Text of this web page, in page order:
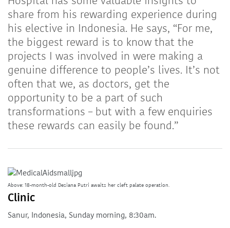
share from his rewarding experience during
his elective in Indonesia. He says, “For me,
the biggest reward is to know that the
projects I was involved in were making a
genuine difference to people’s lives. It’s not
often that we, as doctors, get the
opportunity to be a part of such
transformations – but with a few enquiries
these rewards can easily be found.”
Above: 18-month-old Desiana Putri awaits her cleft palate operation.
Clinic
Sanur, Indonesia, Sunday morning, 8:30am.